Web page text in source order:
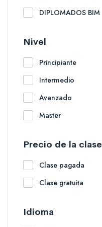
DIPLOMADOS BIM
Nivel
Principiante
Intermedio
Avanzado
Master
Precio de la clase
Clase pagada
Clase gratuita
Idioma